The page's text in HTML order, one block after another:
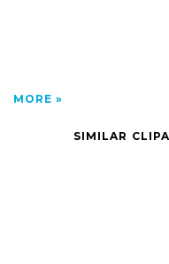
MORE
SIMILAR